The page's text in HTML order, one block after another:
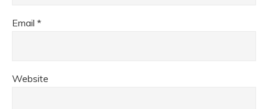
Email *
Website